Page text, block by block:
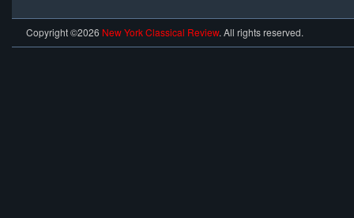
Copyright ©2026 New York Classical Review. All rights reserved.